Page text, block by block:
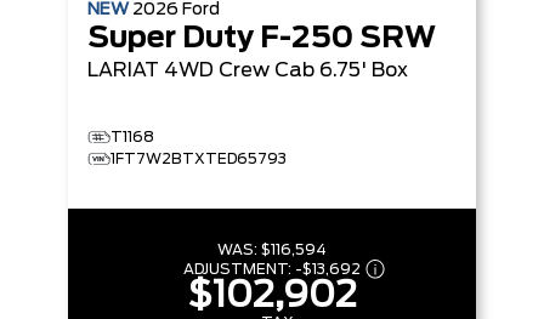
NEW 2026 Ford
Super Duty F-250 SRW
LARIAT 4WD Crew Cab 6.75' Box
T1168
1FT7W2BTXTED65793
WAS: $116,594
ADJUSTMENT: -$13,692
$102,902